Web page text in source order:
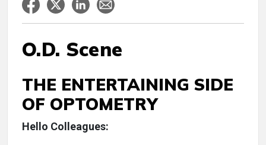
O.D. Scene
THE ENTERTAINING SIDE
OF OPTOMETRY
Hello Colleagues: